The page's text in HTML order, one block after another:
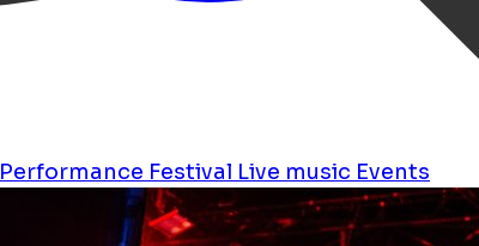
Performance Festival Live music Events